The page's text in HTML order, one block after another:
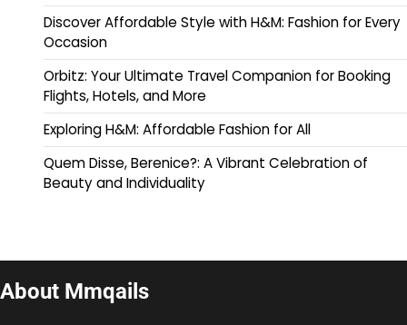
Discover Affordable Style with H&M: Fashion for Every
Occasion
Orbitz: Your Ultimate Travel Companion for Booking
Flights, Hotels, and More
Exploring H&M: Affordable Fashion for All
Quem Disse, Berenice?: A Vibrant Celebration of
Beauty and Individuality
About Mmqails